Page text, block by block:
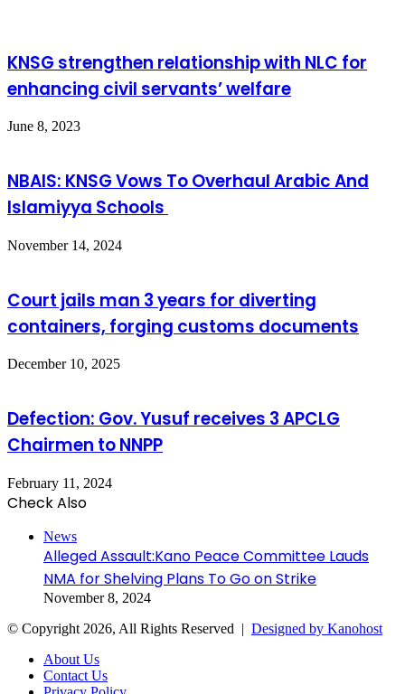
KNSG strengthen relationship with NLC for
enhancing civil servants’ welfare
June 8, 2023
NBAIS: KNSG Vows To Overhaul Arabic And
Islamiyya Schools
November 14, 2024
Court jails man 3 years for diverting
containers, forging customs documents
December 10, 2025
Defection: Gov. Yusuf receives 3 APCLG
Chairmen to NNPP
February 11, 2024
Check Also
News
Alleged Assault:Kano Peace Committee Lauds
NMA for Shelving Plans To Go on Strike
November 8, 2024
© Copyright 2026, All Rights Reserved | Designed by Kanohost
About Us
Contact Us